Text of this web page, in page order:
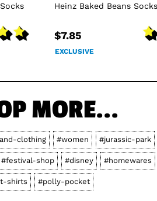
Heinz Baked Beans Socks
$7.85
EXCLUSIVE
MORE...
clothing #women #jurassic-park
#festival-shop #disney #homewares
shirts #polly-pocket